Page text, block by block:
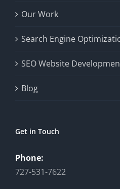
Our Work
Search Engine
SEO Website
Blog
Get in Touch
Phone:
727-531-7622